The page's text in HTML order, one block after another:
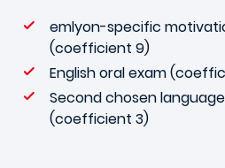
emlyon-specific
(coefficient 9)
English oral exam
Second chosen
(coefficient 3)